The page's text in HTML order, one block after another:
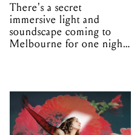
There's a secret
immersive light and
soundscape coming to
Melbourne for one night